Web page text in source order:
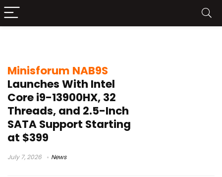
Minisforum NAB9S
Launches With Intel
Core i9-13900HX, 32
Threads, and 2.5-Inch
SATA Support Starting
at $399
July 7, 2026 News